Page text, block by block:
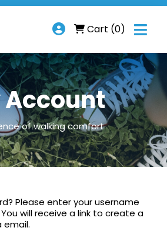
Cart (0) 
Account
of walking comfort
Please enter your username
will receive a link to create a
email.